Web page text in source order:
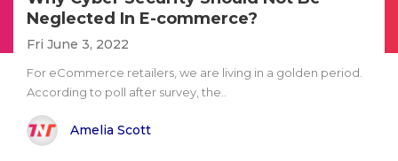
Neglected In E-commerce?
Fri June 3, 2022
For eCommerce retailers, we are living in a golden period.
According to poll after survey, the..
Amelia Scott